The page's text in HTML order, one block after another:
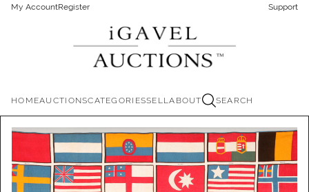
My AccountRegister Support
HOMEAUCTIONSCATEGORIESSELLABOUT SEARCH